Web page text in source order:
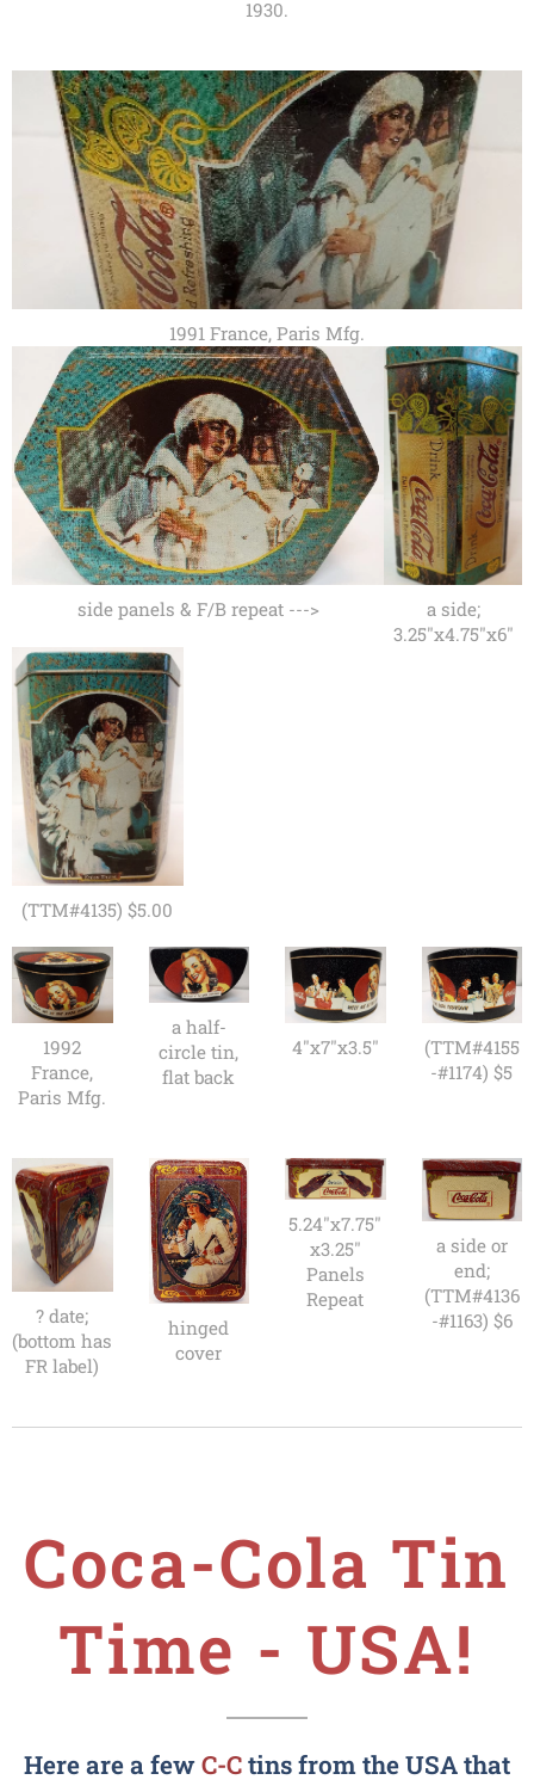
1930.
1991 France, Paris Mfg.
side panels & F/B repeat --->
a side;
3.25"x4.75"x6"
(TTM#4135) $5.00
1992
France,
Paris Mfg.
a half-
circle tin,
flat back
4"x7"x3.5"
(TTM#4155
-#1174) $5
? date;
(bottom has
FR label)
hinged
cover
5.24"x7.75"
x3.25"
Panels
Repeat
a side or
end;
(TTM#4136
-#1163) $6
Coca-Cola Tin
Time - USA!
Here are a fewC-Ctins from the USA that